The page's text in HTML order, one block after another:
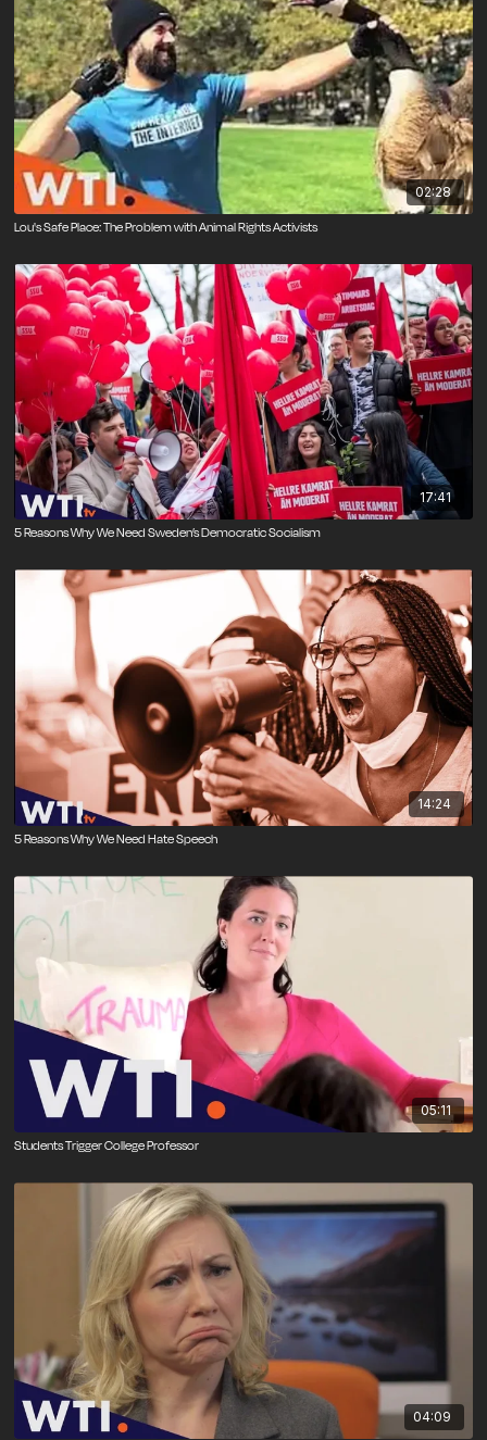
02:28
Lou's Safe Place: The Problem with Animal Rights Activists
17:41
5 Reasons Why We Need Sweden’s Democratic Socialism
14:24
5 Reasons Why We Need Hate Speech
05:11
Students Trigger College Professor
04:09